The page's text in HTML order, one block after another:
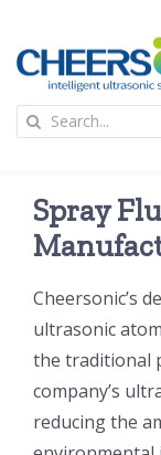
content
应用
超声波设备
氢能技术科普
新闻
Search
Spray
Cheersonic’s
ultrasonic
the traditional
company’s
reducing the